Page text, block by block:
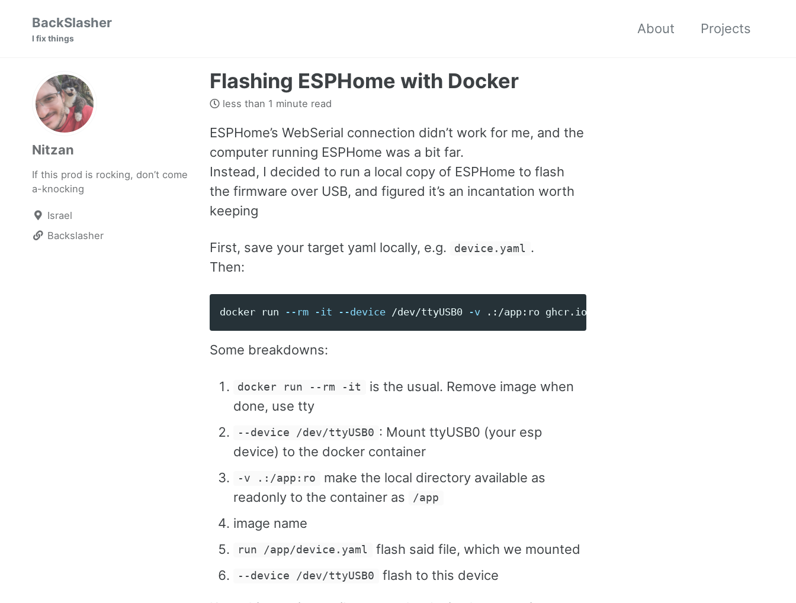
BackSlasher
I fix things
About Projects
Nitzan
If this prod is rocking, don’t come
a-knocking
Israel
Backslasher
Flashing ESPHome with Docker
less than 1 minute read
ESPHome’s WebSerial connection didn’t work for me, and the
computer running ESPHome was a bit far.
Instead, I decided to run a local copy of ESPHome to flash
the firmware over USB, and figured it’s an incantation worth
keeping
First, save your target yaml locally, e.g. device.yaml .
Then:
docker run --rm -it --device /dev/ttyUSB0 -v .:/app:ro ghcr.io/esphome/esphome run /app/
Some breakdowns:
docker run --rm -it
is the usual. Remove image when
done, use tty
--device /dev/ttyUSB0 : Mount ttyUSB0 (your esp
device) to the docker container
-v .:/app:ro
make the local directory available as
readonly to the container as
/app
image name
run /app/device.yaml flash said file, which we mounted
--device /dev/ttyUSB0 flash to this device